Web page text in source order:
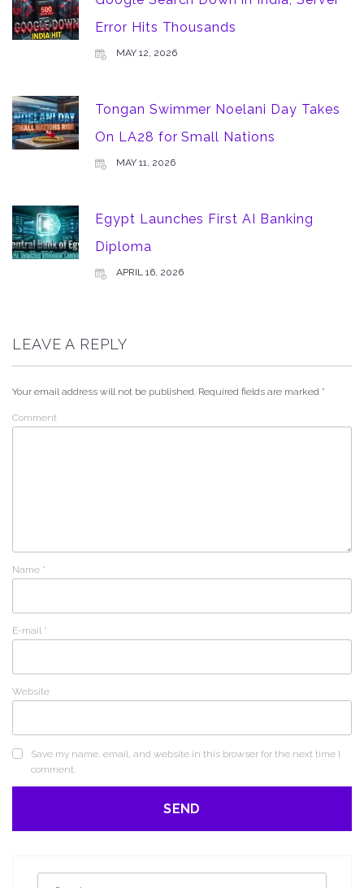
Error Hits Thousands
MAY 12, 2026
Tongan Swimmer Noelani Day Takes
On LA28 for Small Nations
MAY 11, 2026
Egypt Launches First AI Banking
Diploma
APRIL 16, 2026
LEAVE A REPLY
Your email address will not be published. Required fields are marked *
Comment
Name *
E-mail *
Website
Save my name, email, and website in this browser for the next time I
comment.